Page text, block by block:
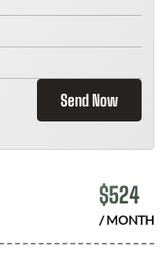
Send Now
$524
/ MONTH